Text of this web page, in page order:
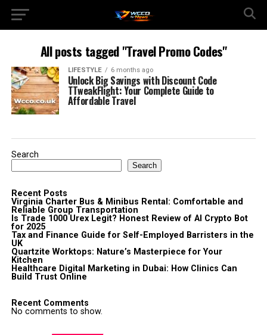
All posts tagged "Travel Promo Codes"
LIFESTYLE 6 months ago
Unlock Big Savings with Discount Code
TTweakFlight: Your Complete Guide to
Affordable Travel
Search
Search
Recent Posts
Virginia Charter Bus & Minibus Rental: Comfortable and
Reliable Group Transportation
Is Trade 1000 Urex Legit? Honest Review of AI Crypto Bot
for 2025
Tax and Finance Guide for Self-Employed Barristers in the
UK
Quartzite Worktops: Nature’s Masterpiece for Your
Kitchen
Healthcare Digital Marketing in Dubai: How Clinics Can
Build Trust Online
Recent Comments
No comments to show.